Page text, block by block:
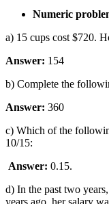
Numeric
a) 15 cups cost $720.
Answer: 154
b) Complete the
Answer: 360
c) Which of the
10/15:
Answer: 0.15.
d) In the past two